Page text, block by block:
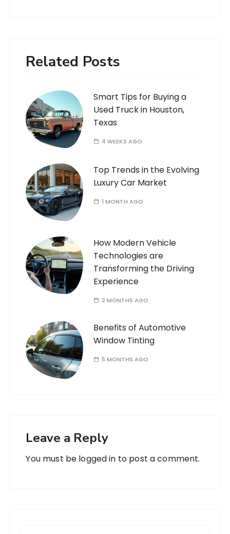
Related Posts
Smart Tips for Buying a
Used Truck in Houston,
Texas
4 WEEKS AGO
Top Trends in the Evolving
Luxury Car Market
1 MONTH AGO
How Modern Vehicle
Technologies are
Transforming the Driving
Experience
2 MONTHS AGO
Benefits of Automotive
Window Tinting
5 MONTHS AGO
Leave a Reply
You must be logged in to post a comment.